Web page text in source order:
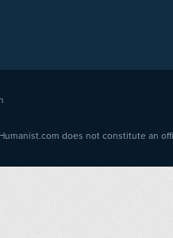
does not constitute an